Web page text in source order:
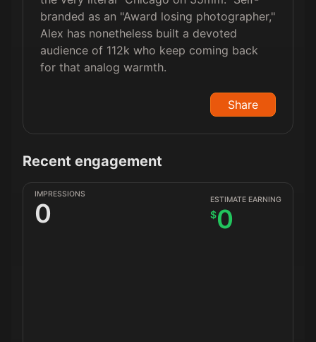
branded as an "Award losing photographer,"
Alex has nonetheless built a devoted
audience of 112k who keep coming back
for that analog warmth.
Share
Recent engagement
IMPRESSIONS
0 ESTIMATE EARNING
$0